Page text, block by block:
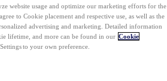
website usage and optimize our marketing efforts for the
to Cookie placement and respective use, as well as the
advertising and marketing. Detailed information
lifetime, and more can be found in our Cookie
to your own preference.